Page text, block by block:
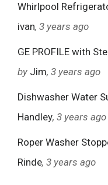
Whirlpool
ivan, 3 years ago
GE PROFILE with
by Jim, 3 years ago
Dishwasher Water
Handley, 3 years ago
Roper Washer
Rinde, 3 years ago